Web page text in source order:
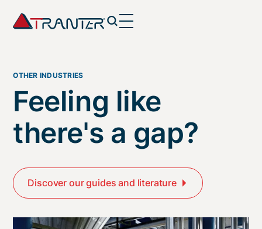
OTHER INDUSTRIES
Feeling like
there's a gap?
Discover our guides and literature